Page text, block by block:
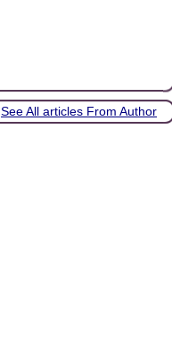
See All articles From Author